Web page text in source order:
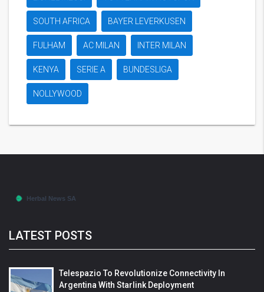
SOUTH AFRICA BAYER LEVERKUSEN
FULHAM AC MILAN INTER MILAN
KENYA SERIE A BUNDESLIGA
NOLLYWOOD
LATEST POSTS
Telespazio To Revolutionize Connectivity In
Argentina With Starlink Deployment